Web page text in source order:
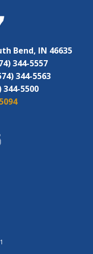
Bend, IN 46635
344-5557
344-5563
344-5500